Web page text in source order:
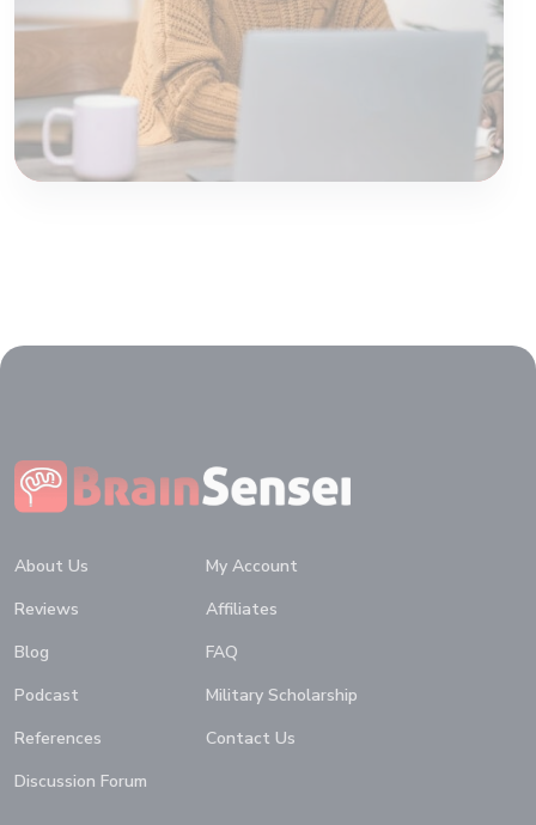
Home
About Us
My Account
Reviews
Affiliates
Blog
FAQ
Podcast
Military Scholarship
References
Contact Us
Discussion Forum